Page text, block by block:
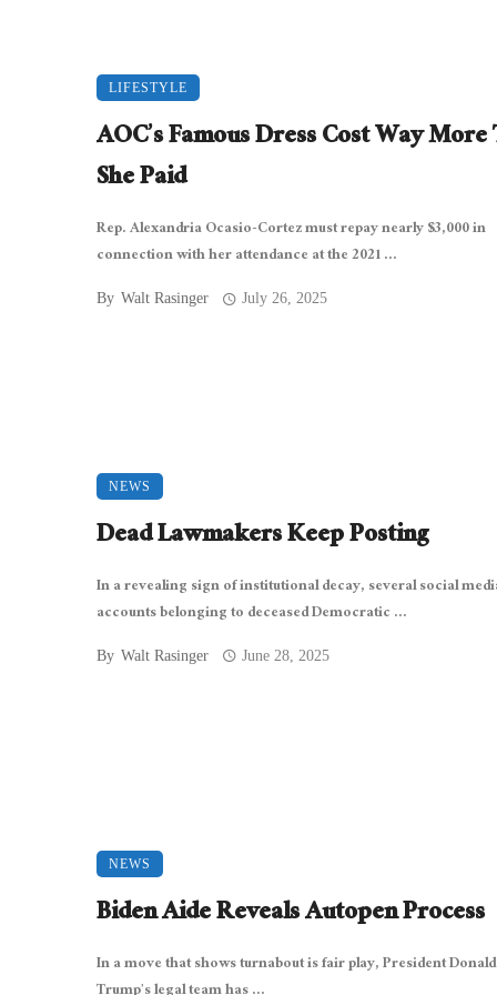
LIFESTYLE
AOC’s Famous Dress Cost Way
She Paid
Rep. Alexandria Ocasio-Cortez must repay nearly $3,000 in
connection with her attendance at the 2021 ...
By Walt Rasinger July 26, 2025
NEWS
Dead Lawmakers Keep Posting
In a revealing sign of institutional decay, several social
accounts belonging to deceased Democratic ...
By Walt Rasinger June 28, 2025
NEWS
Biden Aide Reveals Autopen Process
In a move that shows turnabout is fair play, President Donald